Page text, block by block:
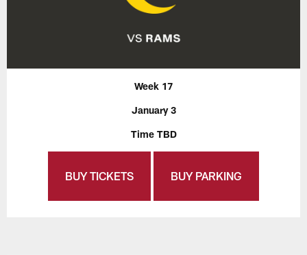
Week 17
January 3
Time TBD
BUY TICKETS BUY PARKING